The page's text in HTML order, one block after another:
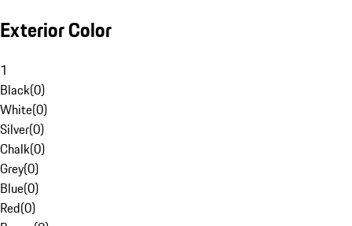
Exterior Color
1
Black(0)
White(0)
Silver(0)
Chalk(0)
Grey(0)
Blue(0)
Red(0)